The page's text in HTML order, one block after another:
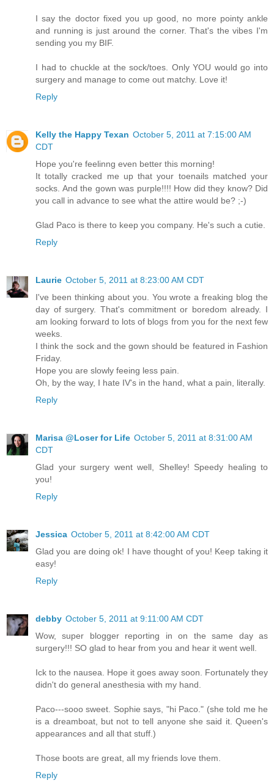
I say the doctor fixed you up good, no more pointy ankle
and running is just around the corner. That's the vibes I'm
sending you my BIF.
I had to chuckle at the sock/toes. Only YOU would go into
surgery and manage to come out matchy. Love it!
Reply
Kelly the Happy Texan October 5, 2011 at 7:15:00 AM
CDT
Hope you're feelinng even better this morning!
It totally cracked me up that your toenails matched your
socks. And the gown was purple!!!! How did they know? Did
you call in advance to see what the attire would be? ;-)
Glad Paco is there to keep you company. He's such a cutie.
Reply
Laurie October 5, 2011 at 8:23:00 AM CDT
I've been thinking about you. You wrote a freaking blog the
day of surgery. That's commitment or boredom already. I
am looking forward to lots of blogs from you for the next few
weeks.
I think the sock and the gown should be featured in Fashion
Friday.
Hope you are slowly feeing less pain.
Oh, by the way, I hate IV's in the hand, what a pain, literally.
Reply
Marisa @Loser for Life October 5, 2011 at 8:31:00 AM
CDT
Glad your surgery went well, Shelley! Speedy healing to
you!
Reply
Jessica October 5, 2011 at 8:42:00 AM CDT
Glad you are doing ok! I have thought of you! Keep taking it
easy!
Reply
debby October 5, 2011 at 9:11:00 AM CDT
Wow, super blogger reporting in on the same day as
surgery!!! SO glad to hear from you and hear it went well.
Ick to the nausea. Hope it goes away soon. Fortunately they
didn't do general anesthesia with my hand.
Paco---sooo sweet. Sophie says, "hi Paco." (she told me he
is a dreamboat, but not to tell anyone she said it. Queen's
appearances and all that stuff.)
Those boots are great, all my friends love them.
Reply